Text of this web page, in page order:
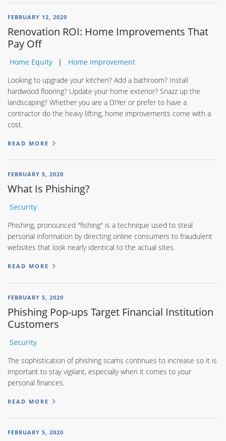
FEBRUARY 12, 2020
Renovation ROI: Home Improvements That
Pay Off
Home Equity
Home Improvement
Looking to upgrade your kitchen? Add a bathroom? Install
hardwood flooring? Update your home exterior? Snazz up the
landscaping? Whether you are a DIYer or prefer to have a
contractor do the heavy lifting, home improvements come with a
cost.
READ MORE
FEBRUARY 5, 2020
What Is Phishing?
Security
Phishing, pronounced "fishing" is a technique used to steal
personal information by directing online consumers to fraudulent
websites that look nearly identical to the actual sites.
READ MORE
FEBRUARY 5, 2020
Phishing Pop-ups Target Financial Institution
Customers
Security
The sophistication of phishing scams continues to increase so it is
important to stay vigilant, especially when it comes to your
personal finances.
READ MORE
FEBRUARY 5, 2020